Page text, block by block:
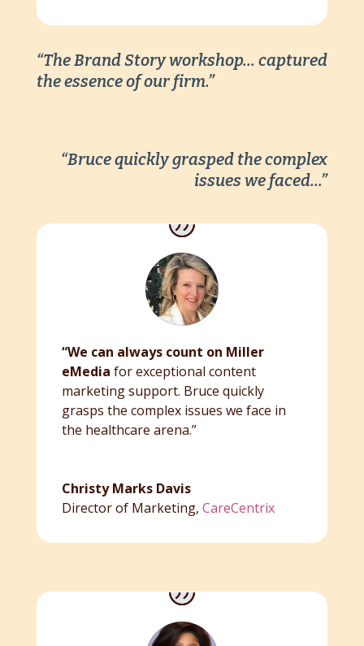
“The Brand Story workshop… captured
the essence of our firm.”
“Bruce quickly grasped the complex
issues we faced…”
“We can always count on Miller
eMedia for exceptional content
marketing support. Bruce quickly
grasps the complex issues we face in
the healthcare arena.”
Christy Marks Davis
Director of Marketing, CareCentrix